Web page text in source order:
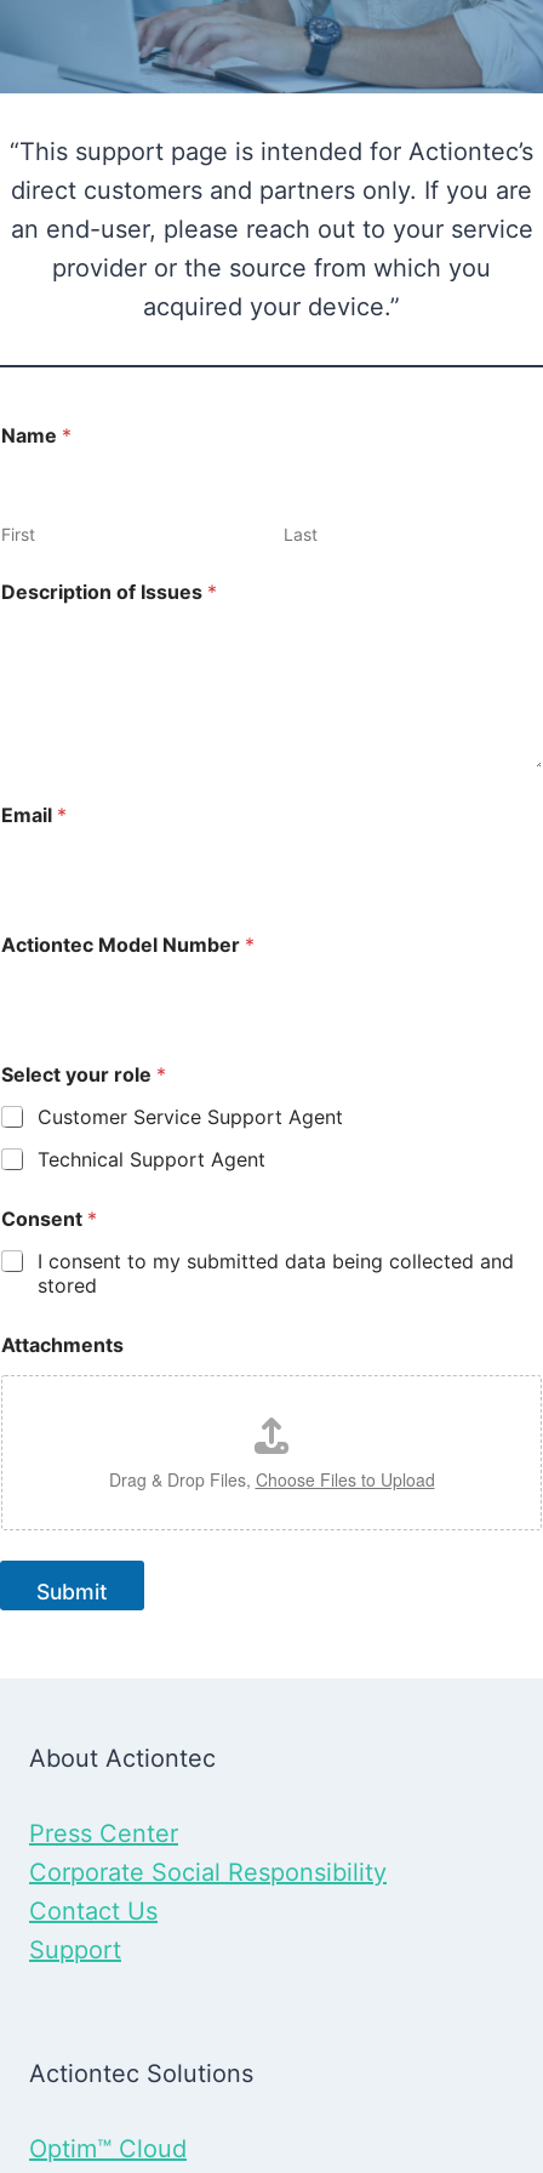
“This support page is intended for Actiontec’s
direct customers and partners only. If you are
an end-user, please reach out to your service
provider or the source from which you
acquired your device.”
Name *
First Last
E
Description of Issues *
Email *
Actiontec Model Number *
Select your role *
Customer Service Support Agent
Technical Support Agent
Consent *
I consent to my submitted data being collected and
stored
Attachments
Drag & Drop Files, Choose Files to Upload
Submit
About Actiontec
Press Center
Corporate Social Responsibility
Contact Us
Support
Actiontec Solutions
Optim™ Cloud